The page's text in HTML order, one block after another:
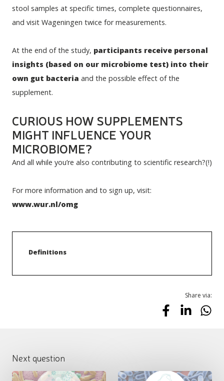
stool samples at specific times, complete questionnaires,
and visit Wageningen twice for measurements.
At the end of the study, participants receive personal
insights (based on our microbiome test) into their
own gut bacteria and the possible effect of the
supplement.
CURIOUS HOW SUPPLEMENTS
MIGHT INFLUENCE YOUR
MICROBIOME?
And all while you’re also contributing to scientific research?(!)
www.wur.nl/omg
Definitions
Share via:
Next question